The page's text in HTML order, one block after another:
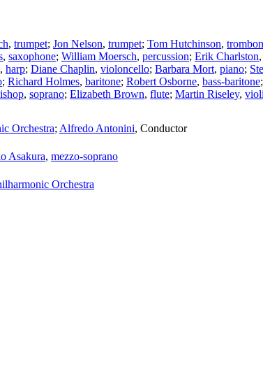
, trumpet; Jon Nelson, trumpet; Tom Hutchinson,
, saxophone; William Moersch, percussion; Erik Charlston,
, harp; Diane Chaplin, violoncello; Barbara Mort, piano;
; Richard Holmes, baritone; Robert Osborne, bass-baritone;
, soprano; Elizabeth Brown, flute; Martin Riseley,
Orchestra; Alfredo Antonini, Conductor
Asakura, mezzo-soprano
Orchestra